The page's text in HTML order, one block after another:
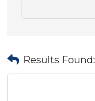
Results Found: